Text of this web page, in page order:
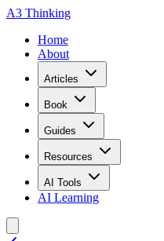
A3 Thinking
Home
About
Articles
Book
Guides
Resources
AI Tools
AI Learning